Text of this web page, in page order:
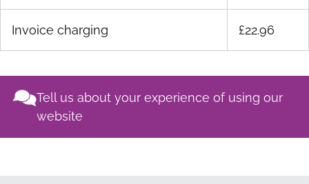
Invoice charging £22.96
Tell us about your experience of using our
website